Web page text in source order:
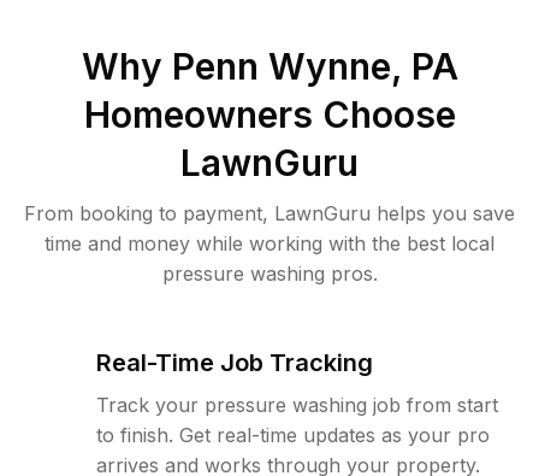
Why Penn Wynne, PA
Homeowners Choose
LawnGuru
From booking to payment, LawnGuru helps you save
time and money while working with the best local
pressure washing pros.
Real-Time Job Tracking
Track your pressure washing job from start
to finish. Get real-time updates as your pro
arrives and works through your property.